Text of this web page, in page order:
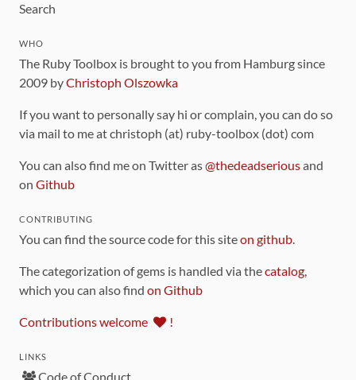
Search
WHO
The Ruby Toolbox is brought to you from Hamburg since
2009 byChristoph Olszowka
If you want to personally say hi or complain, you can do so
via mail to me at christoph (at) ruby-toolbox (dot) com
You can also find me on Twitter as@thedeadseriousand
on Github
CONTRIBUTING
You can find the source code for this siteon github.
The categorization of gems is handled via thecatalog,
which you can also find on Github
Contributions welcome !
LINKS
Code of Conduct